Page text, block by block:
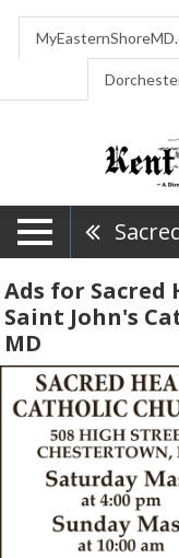
Ads for Sacred
Saint John's
MD